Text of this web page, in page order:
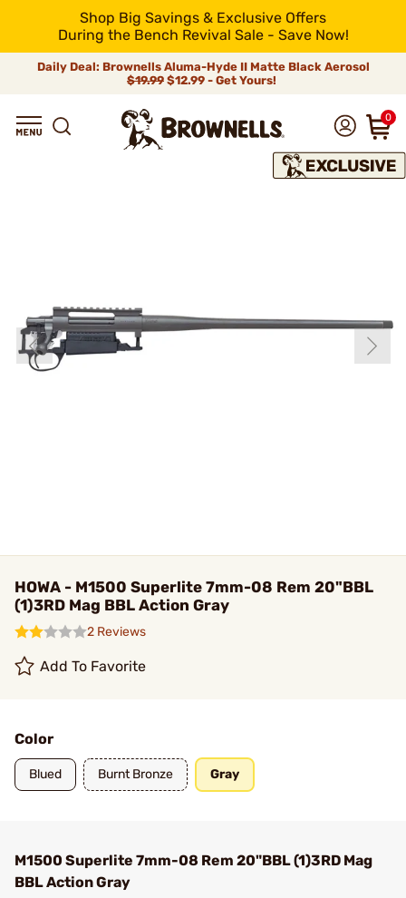
Shop Big Savings & Exclusive Offers
During the Bench Revival Sale - Save Now!
Daily Deal: Brownells Aluma-Hyde II Matte Black Aerosol
$19.99 $12.99 - Get Yours!
0
HOWA - M1500 Superlite 7mm-08 Rem 20"BBL
(1)3RD Mag BBL Action Gray
2 Reviews
Add To Favorite
Color
Blued Burnt Bronze Gray
M1500 Superlite 7mm-08 Rem 20"BBL (1)3RD Mag
BBL Action Gray